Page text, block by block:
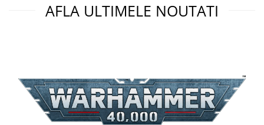
AFLA ULTIMELE NOUTATI